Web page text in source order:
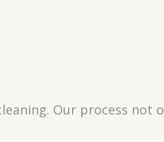
Our process not